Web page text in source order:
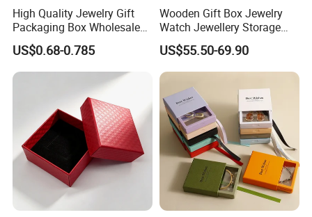
High Quality Jewelry Gift
Packaging Box Wholesale
with Custom Logo Printing
US$0.68-0.785
Wooden Gift Box Jewelry
Watch Jewellery Storage
Packing Packaging
Organizer
US$55.50-69.90